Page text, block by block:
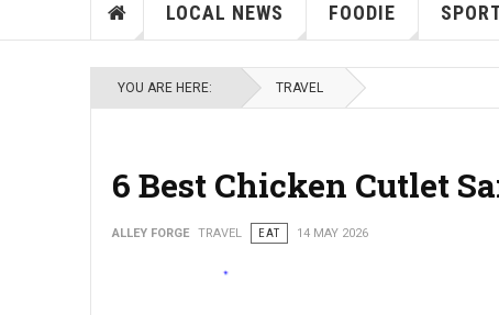
LOCAL NEWS FOODIE
YOU ARE HERE: TRAVEL
6 Best Chicken Cutlet
ALLEY FORGE TRAVEL EAT 14 MAY 2026